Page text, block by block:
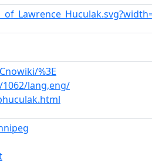
%3E
lang,eng/